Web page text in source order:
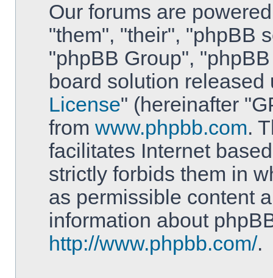
Our forums are
"them", "their", "phpBB
"phpBB Group",
board solution released
License" (hereinafter
from www.phpbb.com.
facilitates Internet
strictly forbids them in
as permissible content
information about
http://www.phpbb.com/.